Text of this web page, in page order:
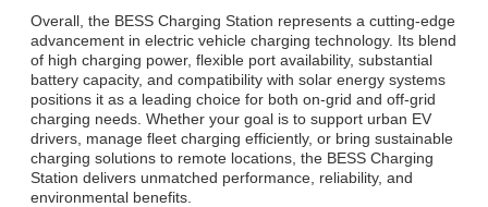
Overall, the BESS Charging Station represents a cutting-edge
advancement in electric vehicle charging technology. Its blend
of high charging power, flexible port availability, substantial
battery capacity, and compatibility with solar energy systems
positions it as a leading choice for both on-grid and off-grid
charging needs. Whether your goal is to support urban EV
drivers, manage fleet charging efficiently, or bring sustainable
charging solutions to remote locations, the BESS Charging
Station delivers unmatched performance, reliability, and
environmental benefits.